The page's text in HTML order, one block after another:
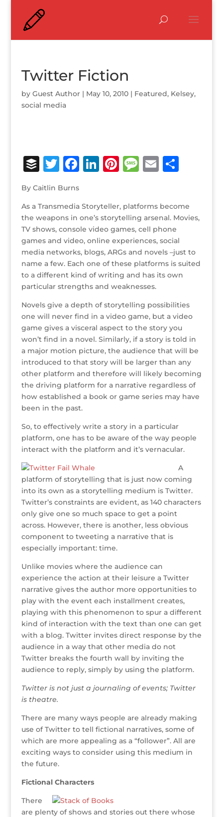
Twitter Fiction
by Guest Author| May 10, 2010| Featured, Kelsey,
social media
B
u
ff
e
r
T
it
te
r
F
c
e
b
o
o
k
Li
e
dI
n
Pi
r
e
st
M
a
g
e
E
l
S
e
By Caitlin Burns
As a Transmedia Storyteller, platforms become
the weapons in one’s storytelling arsenal. Movies,
TV shows, console video games, cell phone
games and video, online experiences, social
media networks, blogs, ARGs and novels –just to
name a few. Each one of these platforms is suited
to a different kind of writing and has its own
particular strengths and weaknesses.
Novels give a depth of storytelling possibilities
one will never find in a video game, but a video
game gives a visceral aspect to the story you
won’t find in a novel. Similarly, if a story is told in
a major motion picture, the audience that will be
introduced to that story will be larger than any
other platform and therefore will likely becoming
the driving platform for a narrative regardless of
how established a book or game series may have
been in the past.
So, to effectively write a story in a particular
platform, one has to be aware of the way people
interact with the platform and it’s vernacular.
A
platform of storytelling that is just now coming
into its own as a storytelling medium is Twitter.
Twitter’s constraints are evident, as 140 characters
only give one so much space to get a point
across. However, there is another, less obvious
component to tweeting a narrative that is
especially important: time.
Unlike movies where the audience can
experience the action at their leisure a Twitter
narrative gives the author more opportunities to
play with the event each installment creates,
playing with this phenomenon to spur a different
kind of interaction with the text than one can get
with a blog. Twitter invites direct response by the
audience in a way that other media do not
Twitter breaks the fourth wall by inviting the
audience to reply, simply by using the platform.
Twitter is not just a journaling of events; Twitter
is theatre.
There are many ways people are already making
use of Twitter to tell fictional narratives, some of
which are more appealing as a “follower”. All are
exciting ways to consider using this medium in
the future.
Fictional Characters
There
are plenty of shows and stories out there whose